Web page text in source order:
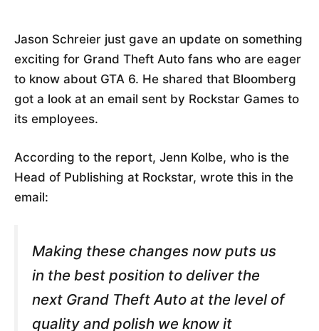
Jason Schreier just gave an update on something
exciting for Grand Theft Auto fans who are eager
to know about GTA 6. He shared that Bloomberg
got a look at an email sent by Rockstar Games to
its employees.
According to the report, Jenn Kolbe, who is the
Head of Publishing at Rockstar, wrote this in the
email:
Making these changes now puts us
in the best position to deliver the
next Grand Theft Auto at the level of
quality and polish we know it